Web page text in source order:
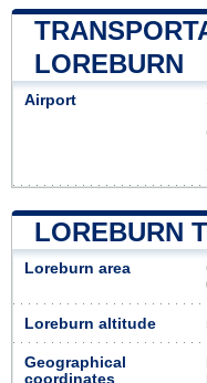
LOREBURN
Airport
LOREBURN
Loreburn area
Loreburn altitude
Geographical
coordinates